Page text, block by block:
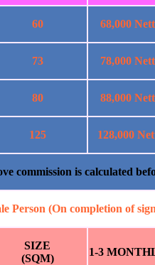
60 68,000 Nett
73 78,000 Nett
80 88,000 Nett
125 128,000
commission is calculated
Person (On completion of
SIZE
(SQM)
1-3